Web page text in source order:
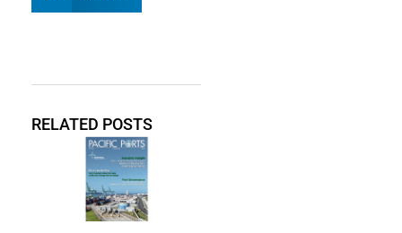
RELATED POSTS